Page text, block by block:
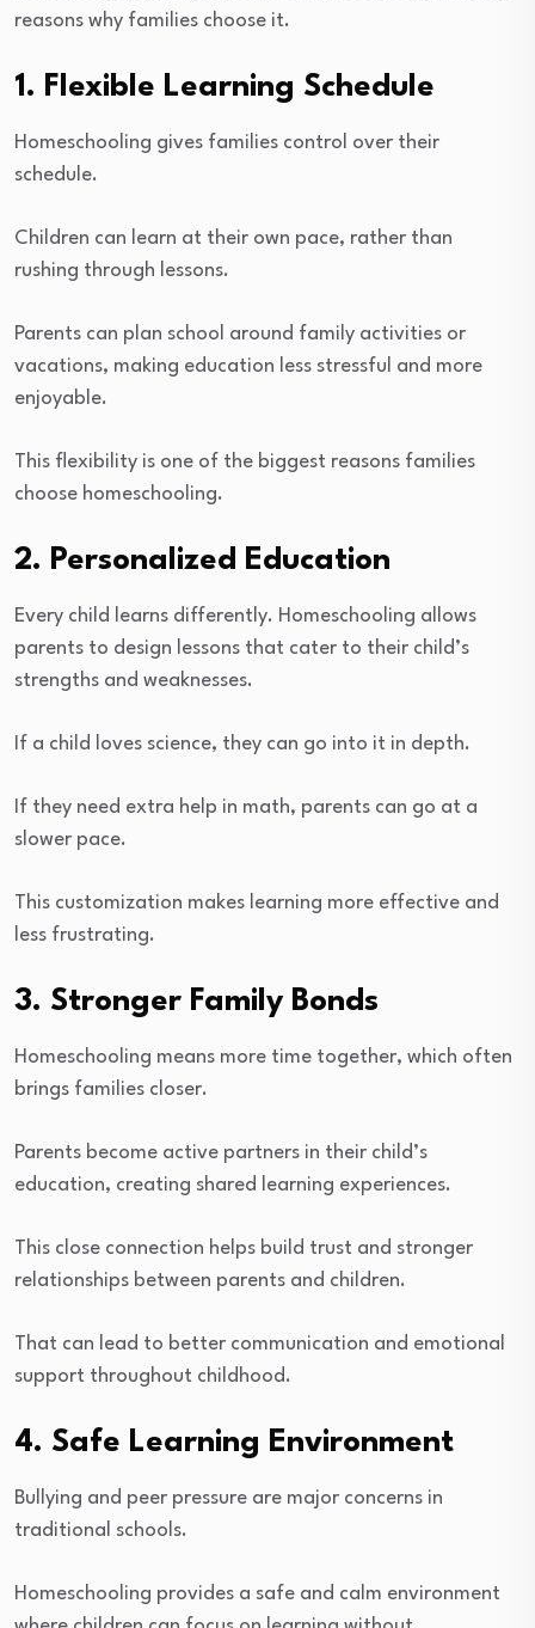
reasons why families choose it.
1. Flexible Learning Schedule
Homeschooling gives families control over their
schedule.
Children can learn at their own pace, rather than
rushing through lessons.
Parents can plan school around family activities or
vacations, making education less stressful and more
enjoyable.
This flexibility is one of the biggest reasons families
choose homeschooling.
2. Personalized Education
Every child learns differently. Homeschooling allows
parents to design lessons that cater to their child’s
strengths and weaknesses.
If a child loves science, they can go into it in depth.
If they need extra help in math, parents can go at a
slower pace.
This customization makes learning more effective and
less frustrating.
3. Stronger Family Bonds
Homeschooling means more time together, which often
brings families closer.
Parents become active partners in their child’s
education, creating shared learning experiences.
This close connection helps build trust and stronger
relationships between parents and children.
That can lead to better communication and emotional
support throughout childhood.
4. Safe Learning Environment
Bullying and peer pressure are major concerns in
traditional schools.
Homeschooling provides a safe and calm environment